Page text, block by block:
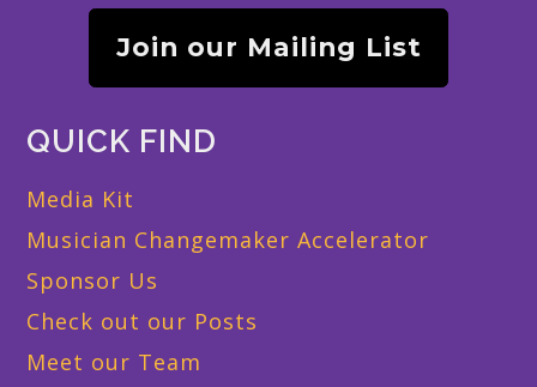
Join our Mailing List
QUICK FIND
Media Kit
Musician Changemaker Accelerator
Sponsor Us
Check out our Posts
Meet our Team